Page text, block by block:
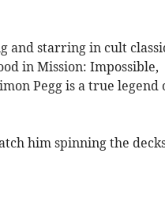
and starring in cult
in Mission: Impossible,
Pegg is a true legend
him spinning the